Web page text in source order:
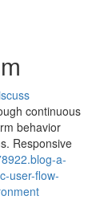
continuous
behavior
Responsive
a-
user-flow-